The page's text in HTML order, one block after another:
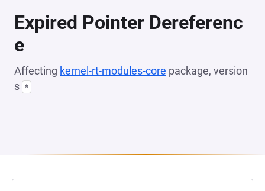
Expired Pointer Dereferenc
e
Affecting kernel-rt-modules-core package, version
s *